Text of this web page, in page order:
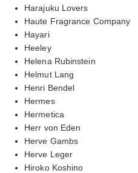
Harajuku Lovers
Haute Fragrance Company
Hayari
Heeley
Helena Rubinstein
Helmut Lang
Henri Bendel
Hermes
Hermetica
Herr von Eden
Herve Gambs
Herve Leger
Hiroko Koshino